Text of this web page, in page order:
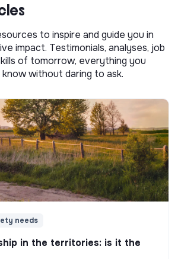
to inspire and guide you in
impact. Testimonials, analyses, job
of tomorrow, everything you
without daring to ask.
needs
in the territories: is it the